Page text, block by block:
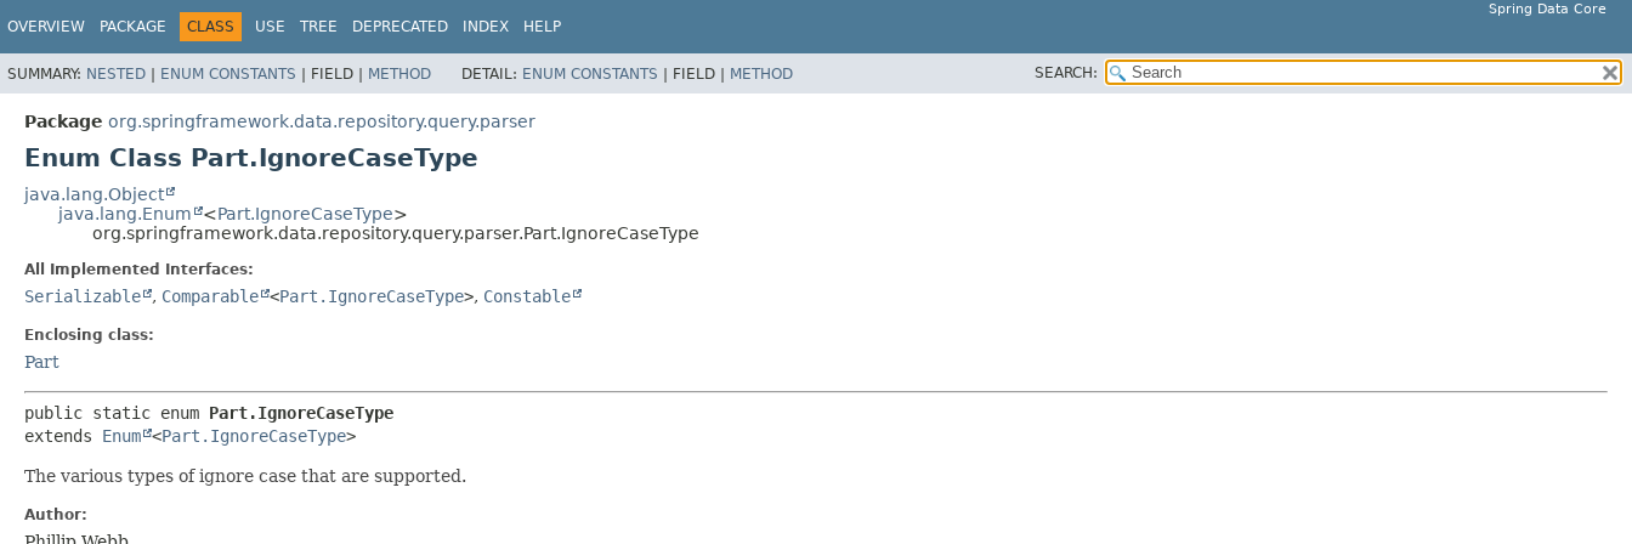
Spring Data Core
OVERVIEW PACKAGE CLASS USE TREE DEPRECATED INDEX HELP
SUMMARY: NESTED | ENUM CONSTANTS | FIELD | METHOD DETAIL: ENUM CONSTANTS | FIELD | METHOD SEARCH:
Package org.springframework.data.repository.query.parser
Enum Class Part.IgnoreCaseType
java.lang.Object
java.lang.Enum
<Part.IgnoreCaseType>
org.springframework.data.repository.query.parser.Part.IgnoreCaseType
All Implemented Interfaces:
Serializable , Comparable <Part.IgnoreCaseType>, Constable
Enclosing class:
Part
public static enum Part.IgnoreCaseType
extends Enum <Part.IgnoreCaseType>
The various types of ignore case that are supported.
Author: